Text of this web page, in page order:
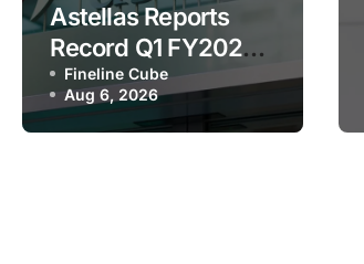
Astellas Reports
Record Q1 FY2026
Revenue of
¥640.9B, Driven by
Strategic Brands
Fineline Cube
Aug 6, 2026